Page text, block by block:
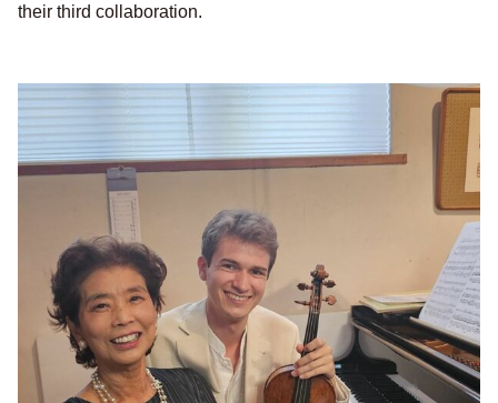
their third collaboration.